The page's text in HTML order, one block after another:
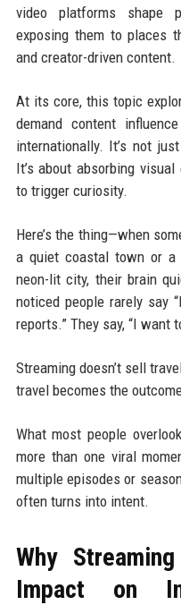
video platforms shape
exposing them to places
and creator-driven content.
At its core, this topic
demand content
internationally. It’s not
It’s about absorbing
to trigger curiosity.
Here’s the thing—when
a quiet coastal town or a
neon-lit city, their brain
noticed people rarely say
reports.” They say, “I want
Streaming doesn’t sell
travel becomes the
What most people
more than one viral
multiple episodes or
often turns into intent.
Why
Impact on